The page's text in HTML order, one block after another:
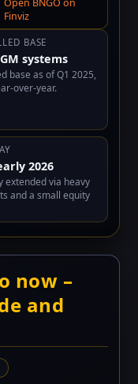
Open BNGO on
Finviz
BASE
systems
base as of Q1 2025,
over-year.
2026
extended via heavy
and a small equity
now –
and